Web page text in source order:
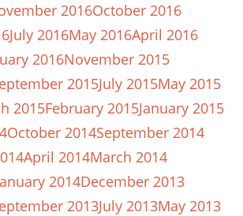
2016October 2016
July 2016May 2016April 2016
2016November 2015
2015July 2015May 2015
2015February 2015January 2015
October 2014September 2014
April 2014March 2014
2014December 2013
2013July 2013May 2013